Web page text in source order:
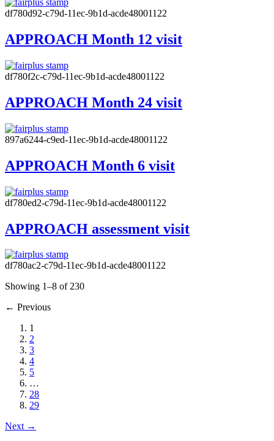
df780d92-c79d-11ec-9b1d-acde48001122
APPROACH Month 12 visit
df780f2c-c79d-11ec-9b1d-acde48001122
APPROACH Month 24 visit
897a6244-c9ed-11ec-9b1d-acde48001122
APPROACH Month 6 visit
df780ed2-c79d-11ec-9b1d-acde48001122
APPROACH assessment visit
df780ac2-c79d-11ec-9b1d-acde48001122
Showing 1–8 of 230
← Previous
1
2
3
4
5
…
28
29
Next →